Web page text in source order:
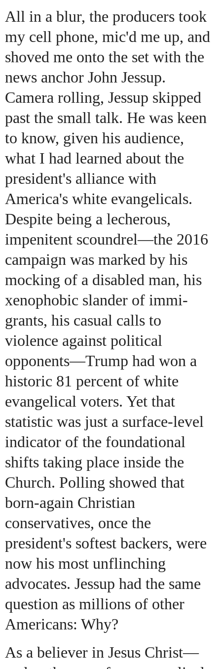
All in a blur, the producers took
my cell phone, mic'd me up, and
shoved me onto the set with the
news anchor John Jessup.
Camera rolling, Jessup skipped
past the small talk. He was keen
to know, given his audience,
what I had learned about the
president's alliance with
America's white evangelicals.
Despite being a lecherous,
impenitent scoundrel—the 2016
campaign was marked by his
mocking of a disabled man, his
xenophobic slander of immi-
grants, his casual calls to
violence against political
opponents—Trump had won a
historic 81 percent of white
evangelical voters. Yet that
statistic was just a surface-level
indicator of the foundational
shifts taking place inside the
Church. Polling showed that
born-again Christian
conservatives, once the
president's softest backers, were
now his most unflinching
advocates. Jessup had the same
question as millions of other
Americans: Why?
As a believer in Jesus Christ—